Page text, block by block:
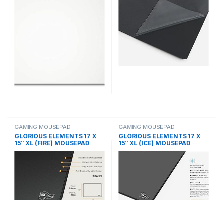
GAMING MOUSEPAD
GLORIOUS ELEMENTS 17 X
15″ XL (FIRE) MOUSEPAD
GAMING MOUSEPAD
GLORIOUS ELEMENTS 17 X
15″ XL (ICE) MOUSEPAD